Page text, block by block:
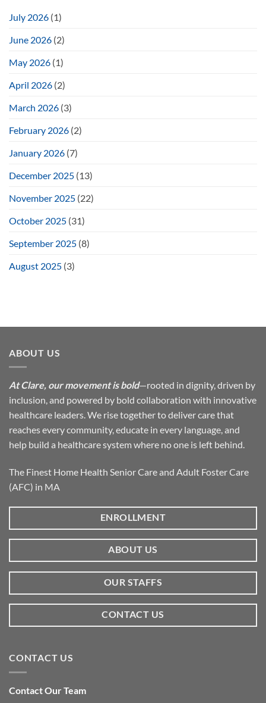
July 2026 (1)
June 2026 (2)
May 2026 (1)
April 2026 (2)
March 2026 (3)
February 2026 (2)
January 2026 (7)
December 2025 (13)
November 2025 (22)
October 2025 (31)
September 2025 (8)
August 2025 (3)
ABOUT US
At Clare, our movement is bold—rooted in dignity, driven by
inclusion, and powered by bold collaboration with innovative
healthcare leaders. We rise together to deliver care that
reaches every community, educate in every language, and
help build a healthcare system where no one is left behind.
The Finest Home Health Senior Care and Adult Foster Care
(AFC) in MA
ENROLLMENT
ABOUT US
OUR STAFFS
CONTACT US
CONTACT US
Contact Our Team